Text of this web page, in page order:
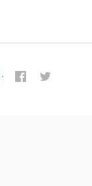
·